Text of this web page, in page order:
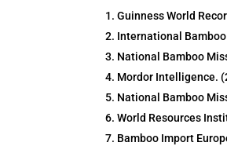
Guinness World
International
National Bamboo
Mordor Intelligence.
National Bamboo
World Resources
Bamboo Import